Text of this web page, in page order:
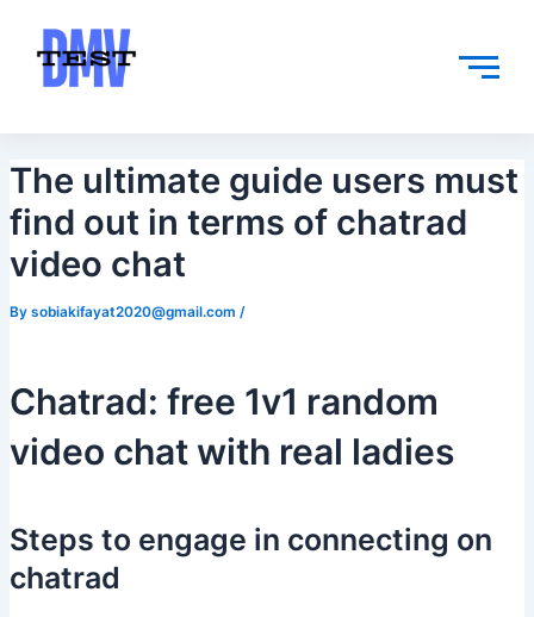
content
The ultimate guide users must
find out in terms of chatrad
video chat
By sobiakifayat2020@gmail.com /
Chatrad: free 1v1 random
video chat with real ladies
Steps to engage in connecting on
chatrad
navigation